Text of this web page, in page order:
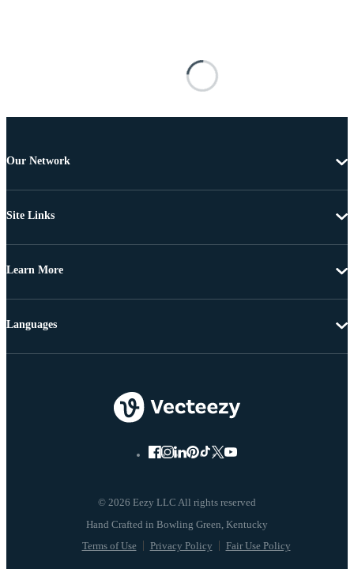
Our Network
Site Links
Learn More
© 2026 Eezy LLC All rights reserved
Terms of Use Privacy Policy Fair Use Policy
Languages